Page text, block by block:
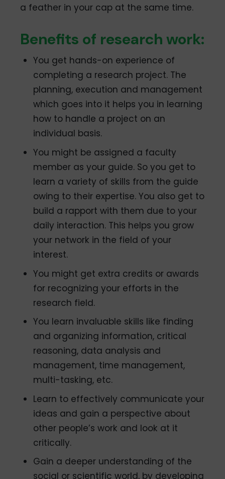
a feather in your cap at the same time.
Benefits of research work:
You get hands-on experience of
completing a research project. The
planning, execution and management
which goes into it helps you in learning
how to handle a project on an
individual basis.
You might be assigned a faculty
member as your guide. So you get to
learn a variety of skills from the guide
owing to their expertise. You also get to
build a rapport with them due to your
daily interaction. This helps you grow
your network in the field of your
interest.
You might get extra credits or awards
for recognizing your efforts in the
research field.
You learn invaluable skills like finding
and organizing information, critical
reasoning, data analysis and
management, time management,
multi-tasking, etc.
Learn to effectively communicate your
ideas and gain a perspective about
other people’s work and look at it
critically.
Gain a deeper understanding of the
social or scientific world, by developing